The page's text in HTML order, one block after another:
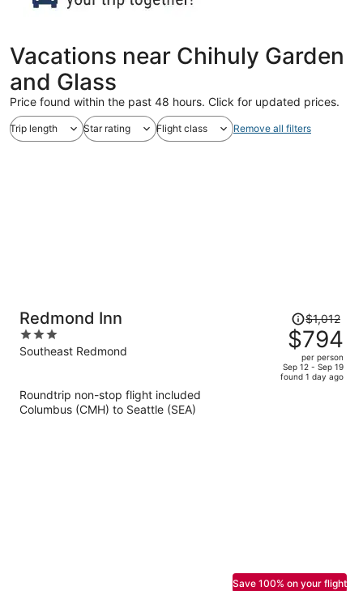
Vacations near Chihuly Garden
and Glass
Price found within the past 48 hours. Click for updated prices.
Trip length Star rating Flight class Remove all filters
Redmond Inn
3
out
Southeast Redmond
Price
was
$1,012,
price
is
$1,012
$794
per person
Sep 12 - Sep 19
found 1 day ago
Roundtrip non-stop flight included
Columbus (CMH) to Seattle (SEA)
Save 100% on your flight